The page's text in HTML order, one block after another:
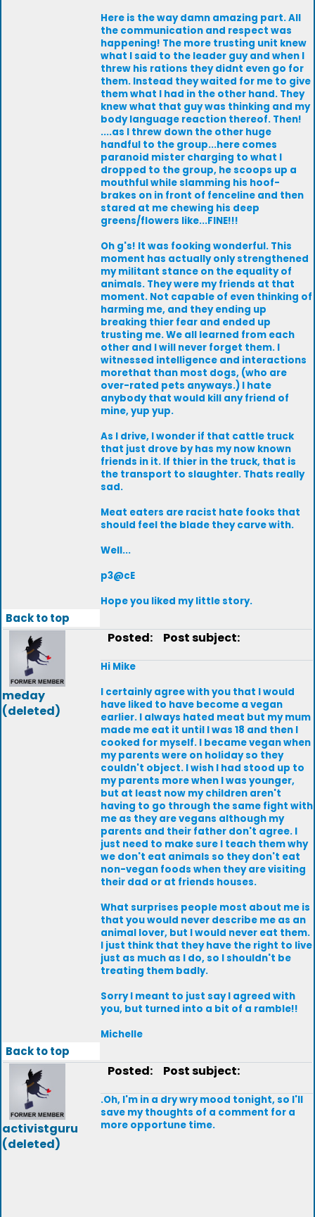
Here is the way damn amazing part. All
the communication and respect was
happening! The more trusting unit knew
what I said to the leader guy and when I
threw his rations they didnt even go for
them. Instead they waited for me to give
them what I had in the other hand. They
knew what that guy was thinking and my
body language reaction thereof. Then!
....as I threw down the other huge
handful to the group...here comes
paranoid mister charging to what I
dropped to the group, he scoops up a
mouthful while slamming his hoof-
brakes on in front of fenceline and then
stared at me chewing his deep
greens/flowers like...FINE!!!
Oh g's! It was fooking wonderful. This
moment has actually only strengthened
my militant stance on the equality of
animals. They were my friends at that
moment. Not capable of even thinking of
harming me, and they ending up
breaking thier fear and ended up
trusting me. We all learned from each
other and I will never forget them. I
witnessed intelligence and interactions
morethat than most dogs, (who are
over-rated pets anyways.) I hate
anybody that would kill any friend of
mine, yup yup.
As I drive, I wonder if that cattle truck
that just drove by has my now known
friends in it. If thier in the truck, that is
the transport to slaughter. Thats really
sad.
Meat eaters are racist hate fooks that
should feel the blade they carve with.
Well...
p3@cE
Hope you liked my little story.
Back to top
meday
(deleted)
Posted: Post subject:
Hi Mike
I certainly agree with you that I would
have liked to have become a vegan
earlier. I always hated meat but my mum
made me eat it until I was 18 and then I
cooked for myself. I became vegan when
my parents were on holiday so they
couldn't object. I wish I had stood up to
my parents more when I was younger,
but at least now my children aren't
having to go through the same fight with
me as they are vegans although my
parents and their father don't agree. I
just need to make sure I teach them why
we don't eat animals so they don't eat
non-vegan foods when they are visiting
their dad or at friends houses.
What surprises people most about me is
that you would never describe me as an
animal lover, but I would never eat them.
I just think that they have the right to live
just as much as I do, so I shouldn't be
treating them badly.
Sorry I meant to just say I agreed with
you, but turned into a bit of a ramble!!
Michelle
Back to top
activistguru
(deleted)
Posted: Post subject:
.Oh, I'm in a dry wry mood tonight, so I'll
save my thoughts of a comment for a
more opportune time.